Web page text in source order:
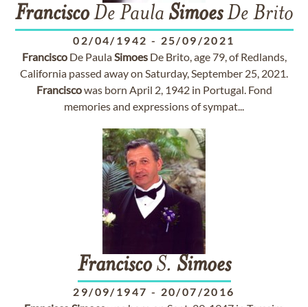
FranciscoDe Paula SimoesDe Brito
02/04/1942 - 25/09/2021
FranciscoDe PaulaSimoesDe Brito, age 79, of Redlands,
California passed away on Saturday, September 25, 2021.
Franciscowas born April 2, 1942 in Portugal. Fond
memories and expressions of sympat...
FranciscoS. Simoes
29/09/1947 - 20/07/2016